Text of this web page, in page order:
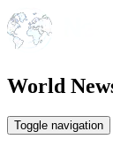
World
Toggle navigation